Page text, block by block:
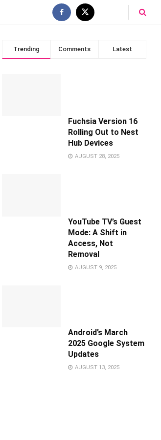
Trending Comments Latest
Fuchsia Version 16
Rolling Out to Nest
Hub Devices
AUGUST 28, 2025
YouTube TV’s Guest
Mode: A Shift in
Access, Not
Removal
AUGUST 9, 2025
Android’s March
2025 Google System
Updates
AUGUST 13, 2025